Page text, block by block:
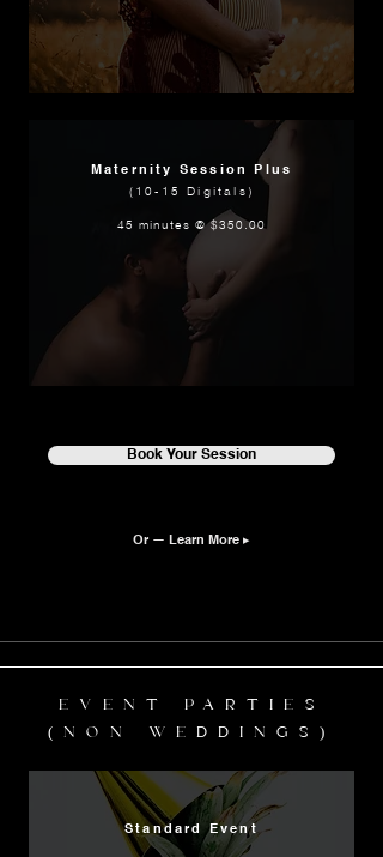
Maternity Session Plus
(10-15 Digitals)
45 minutes @ $350.00
Book Your Session
Or — Learn More ▸
EVENT PARTIES
(NON WEDDINGS)
Standard Event